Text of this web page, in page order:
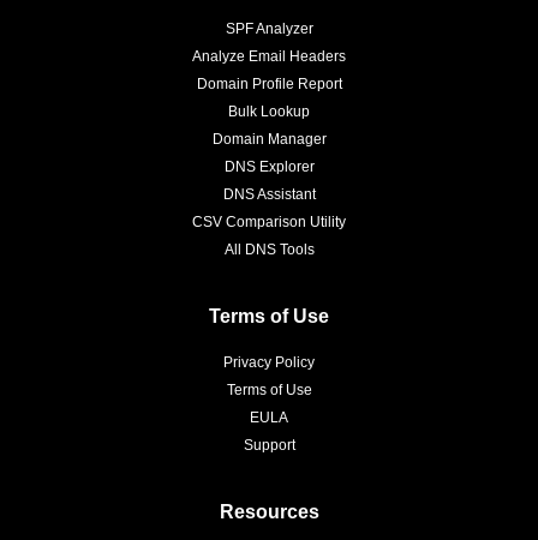
SPF Analyzer
Analyze Email Headers
Domain Profile Report
Bulk Lookup
Domain Manager
DNS Explorer
DNS Assistant
CSV Comparison Utility
All DNS Tools
Terms of Use
Privacy Policy
Terms of Use
EULA
Support
Resources